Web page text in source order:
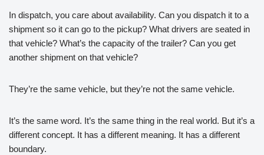
In dispatch, you care about availability. Can you dispatch it to a
shipment so it can go to the pickup? What drivers are seated in
that vehicle? What’s the capacity of the trailer? Can you get
another shipment on that vehicle?
They’re the same vehicle, but they’re not the same vehicle.
It’s the same word. It’s the same thing in the real world. But it’s a
different concept. It has a different meaning. It has a different
boundary.